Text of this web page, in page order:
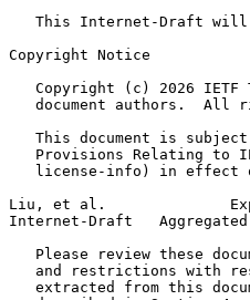
This Internet-Draft
Copyright Notice
Copyright (c) 2026 IETF
document authors.  All
This document is
Provisions Relating to
license-info) in effect
Liu, et al.
Internet-Draft   Aggregated
Please review these
and restrictions with
extracted from this